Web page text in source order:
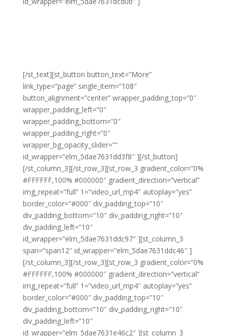
[/st_text][st_button button_text=”More”
link_type=”page” single_item=”108″
button_alignment=”center” wrapper_padding_top=”0″
wrapper_padding_left=”0″
wrapper_padding_bottom=”0″
wrapper_padding_right=”0″
wrapper_bg_opacity_slider=””
id_wrapper=”elm_5dae7631dd3f8″ ][/st_button]
[/st_column_3][/st_row_3][st_row_3 gradient_color=”0%
#FFFFFF,100% #000000″ gradient_direction=”vertical”
img_repeat=”full” 1=”video_url_mp4″ autoplay=”yes”
border_color=”#000″ div_padding_top=”10″
div_padding_bottom=”10″ div_padding_right=”10″
div_padding_left=”10″
id_wrapper=”elm_5dae7631ddc97″ ][st_column_3
span=”span12″ id_wrapper=”elm_5dae7631ddc46″ ]
[/st_column_3][/st_row_3][st_row_3 gradient_color=”0%
#FFFFFF,100% #000000″ gradient_direction=”vertical”
img_repeat=”full” 1=”video_url_mp4″ autoplay=”yes”
border_color=”#000″ div_padding_top=”10″
div_padding_bottom=”10″ div_padding_right=”10″
div_padding_left=”10″
id_wrapper=”elm_5dae7631e46c2″ ][st_column_3